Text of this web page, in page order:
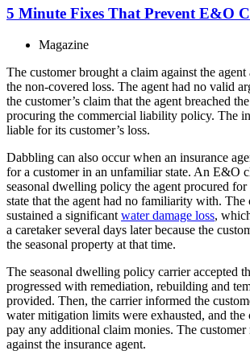
5 Minute Fixes That Prevent E&O
Magazine
The customer brought a claim against the
the non-covered loss. The agent had no valid
the customer’s claim that the agent breached
procuring the commercial liability policy. The
liable for its customer’s loss.
Dabbling can also occur when an insurance
for a customer in an unfamiliar state. An E&O
seasonal dwelling policy the agent procured for
state that the agent had no familiarity with. The
sustained a significant water damage loss,
a caretaker several days later because the
the seasonal property at that time.
The seasonal dwelling policy carrier accepted
progressed with remediation, rebuilding and
provided. Then, the carrier informed the
water mitigation limits were exhausted, and
pay any additional claim monies. The
against the insurance agent.